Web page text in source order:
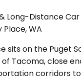
Long-Distance
Place, WA
sits on the Puget
Tacoma, close
corridors